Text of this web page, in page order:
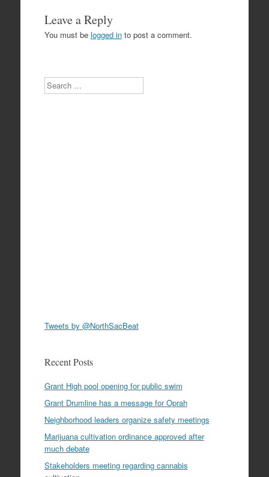
Leave a Reply
You must be logged into post a comment.
Search
Tweets by @NorthSacBeat
Recent Posts
Grant High pool opening for public swim
Grant Drumline has a message for Oprah
Neighborhood leaders organize safety meetings
Marijuana cultivation ordinance approved after
much debate
Stakeholders meeting regarding cannabis